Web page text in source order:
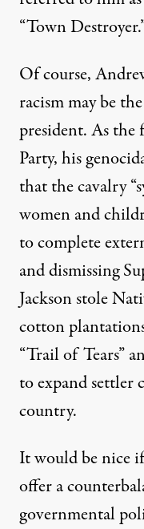
“Town
Of course,
racism may be
president. As
Party, his
that the cavalry “
women and
to complete
and dismissing
Jackson stole
cotton
“Trail of Tears”
to expand settler
country.
It would be nice
offer a
governmental